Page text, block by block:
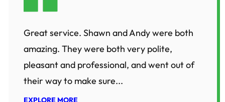
Great service. Shawn and Andy were both
amazing. They were both very polite,
pleasant and professional, and went out of
their way to make sure...
EXPLORE MORE